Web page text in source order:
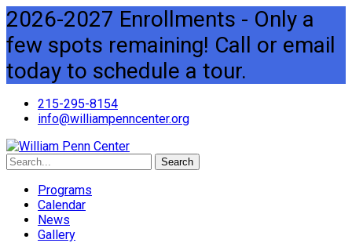
2026-2027 Enrollments - Only a
few spots remaining! Call or email
today to schedule a tour.
215-295-8154
info@williampenncenter.org
Search
Programs
Calendar
News
Gallery